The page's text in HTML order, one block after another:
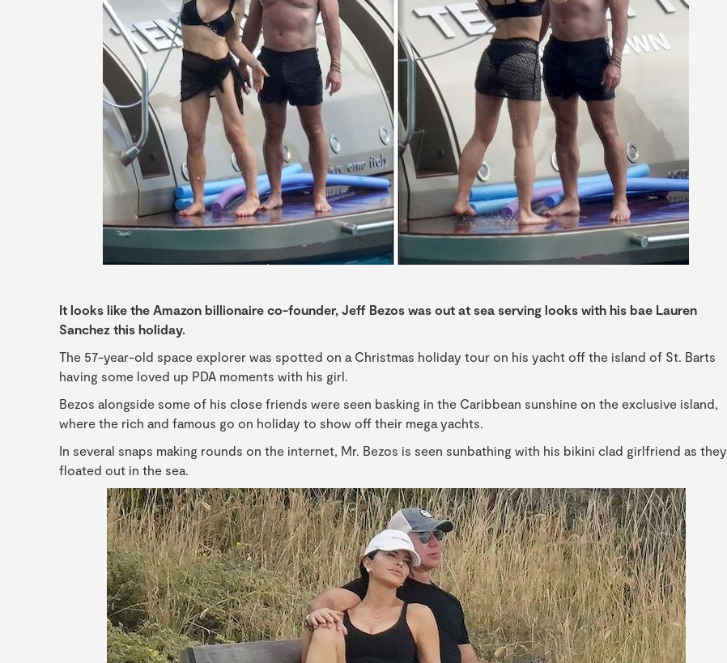
It looks like the Amazon billionaire co-founder, Jeff Bezos was out at sea serving looks with his bae Lauren
Sanchez this holiday.
The 57-year-old space explorer was spotted on a Christmas holiday tour on his yacht off the island of St. Barts
having some loved up PDA moments with his girl.
Bezos alongside some of his close friends were seen basking in the Caribbean sunshine on the exclusive island,
where the rich and famous go on holiday to show off their mega yachts.
In several snaps making rounds on the internet, Mr. Bezos is seen sunbathing with his bikini clad girlfriend as they
floated out in the sea.